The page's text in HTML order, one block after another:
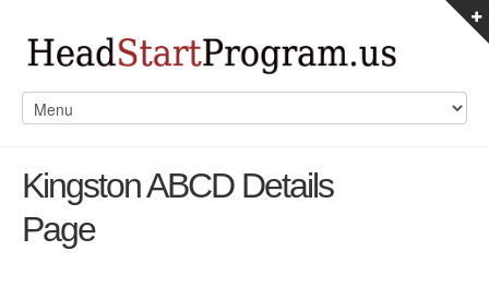
Kingston ABCD Details
Page